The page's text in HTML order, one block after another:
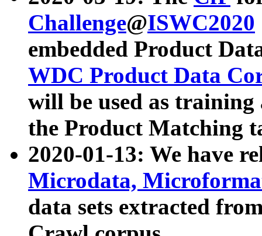
Challenge@ISWC2020
embedded Product
WDC Product Data
will be used as
the Product Matching
2020-01-13: We have
Microdata,
data sets extracted